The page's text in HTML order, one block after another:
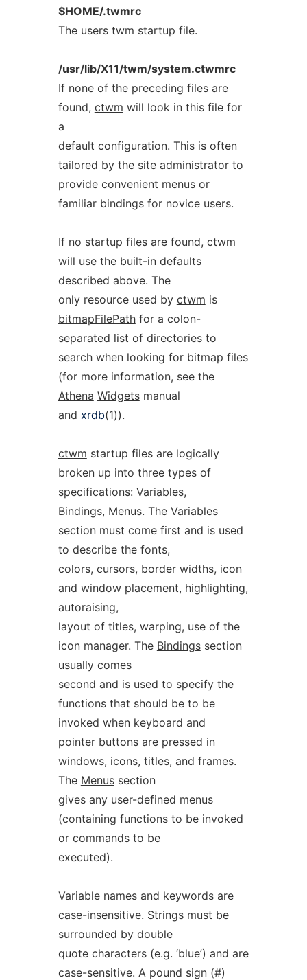
$HOME/.twmrc
The users twm startup file.
/usr/lib/X11/twm/system.ctwmrc
If none of the preceding files are
found, ctwm will look in this file for
a
default configuration. This is often
tailored by the site administrator to
provide convenient menus or
familiar bindings for novice users.
If no startup files are found, ctwm
will use the built-in defaults
described above. The
only resource used by ctwm is
bitmapFilePathfor a colon-
separated list of directories to
search when looking for bitmap files
(for more information, see the
Athena Widgetsmanual
and xrdb(1)).
ctwm startup files are logically
broken up into three types of
specifications: Variables,
Bindings, Menus. The Variables
section must come first and is used
to describe the fonts,
colors, cursors, border widths, icon
and window placement, highlighting,
autoraising,
layout of titles, warping, use of the
icon manager. The Bindingssection
usually comes
second and is used to specify the
functions that should be to be
invoked when keyboard and
pointer buttons are pressed in
windows, icons, titles, and frames.
The Menussection
gives any user-defined menus
(containing functions to be invoked
or commands to be
executed).
Variable names and keywords are
case-insensitive. Strings must be
surrounded by double
quote characters (e.g. ‘blue’) and are
case-sensitive. A pound sign (#)